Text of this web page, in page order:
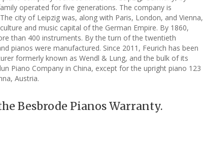
operated for five generations. The company is
city of Leipzig was, along with Paris, London, and Vienna,
and music capital of the German Empire. By 1860,
than 400 instruments. By the turn of the twentieth
pianos were manufactured. Since 2011, Feurich has been
formerly known as Wendl & Lung, and the bulk of its
Piano Company in China, except for the upright piano 123
Austria.
Besbrode Pianos Warranty.